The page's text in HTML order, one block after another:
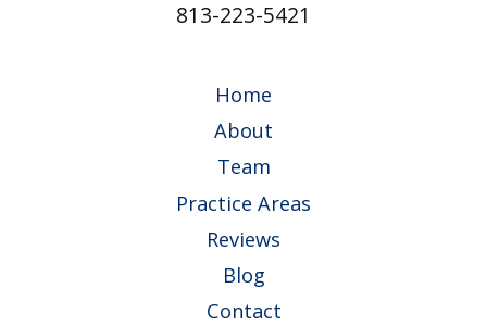
813-223-5421
Home
About
Team
Practice Areas
Reviews
Blog
Contact